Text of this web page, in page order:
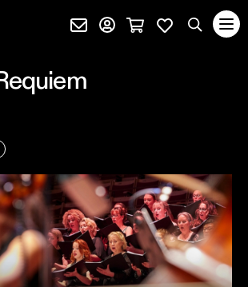
Subscribe (external)
Profile page (external)
Cart pageFavourites
quantitySearch
keywords